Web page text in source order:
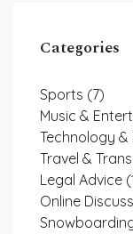
Categories
Sports (7)
Music &
Technology &
Travel &
Legal Advice
Online